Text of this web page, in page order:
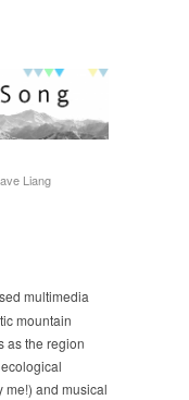
Liang
multimedia
mountain
as the region
me!) and musical